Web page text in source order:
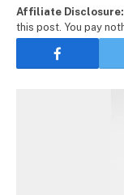
Affiliate Disclosure:
this post. You pay